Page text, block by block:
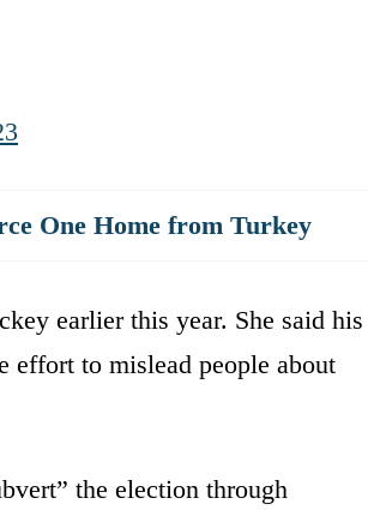
One Home from Turkey
earlier this year. She said his
effort to mislead people about
the election through